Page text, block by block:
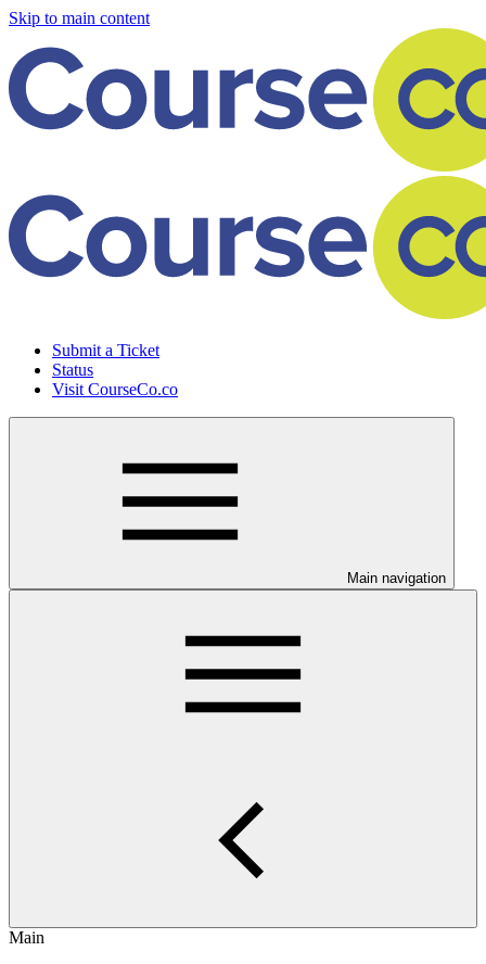
Skip to main content
Submit a Ticket
Status
Visit CourseCo.co
Main navigation
Main